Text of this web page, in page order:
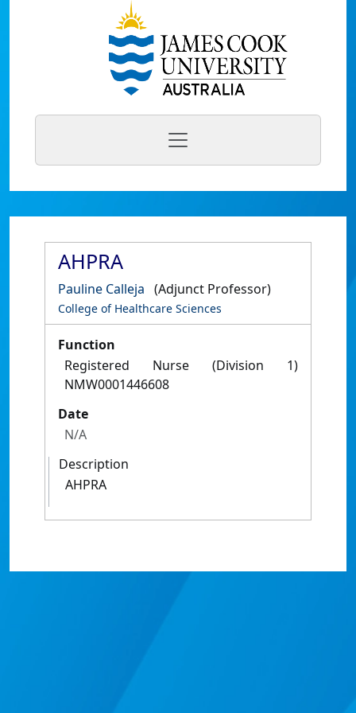
AHPRA
Pauline Calleja (Adjunct Professor)
College of Healthcare Sciences
Function
Registered Nurse (Division 1)
NMW0001446608
Date
N/A
Description
AHPRA